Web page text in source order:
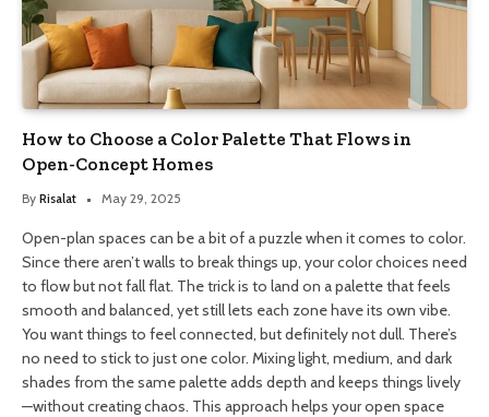
How to Choose a Color Palette That Flows in
Open-Concept Homes
By Risalat May 29, 2025
Open-plan spaces can be a bit of a puzzle when it comes to color.
Since there aren’t walls to break things up, your color choices need
to flow but not fall flat. The trick is to land on a palette that feels
smooth and balanced, yet still lets each zone have its own vibe.
You want things to feel connected, but definitely not dull. There’s
no need to stick to just one color. Mixing light, medium, and dark
shades from the same palette adds depth and keeps things lively
—without creating chaos. This approach helps your open space